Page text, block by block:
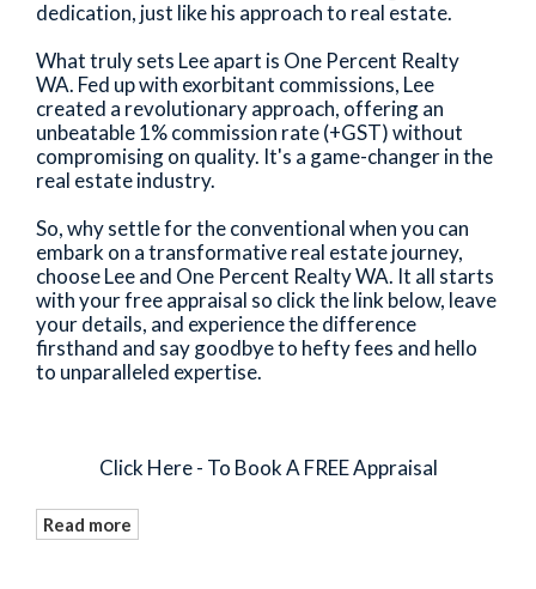
dedication, just like his approach to real estate.
What truly sets Lee apart is One Percent Realty
WA. Fed up with exorbitant commissions, Lee
created a revolutionary approach, offering an
unbeatable 1% commission rate (+GST) without
compromising on quality. It's a game-changer in the
real estate industry.
So, why settle for the conventional when you can
embark on a transformative real estate journey,
choose Lee and One Percent Realty WA. It all starts
with your free appraisal so click the link below, leave
your details, and experience the difference
firsthand and say goodbye to hefty fees and hello
to unparalleled expertise.
Click Here - To Book A FREE Appraisal
Read more